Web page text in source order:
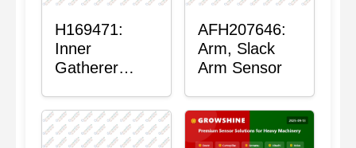
H169471:
Inner
Gatherer
Sensor Rod
AFH207646:
Arm, Slack
Arm Sensor